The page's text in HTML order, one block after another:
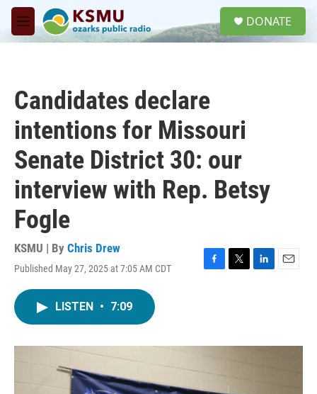
Skip to main content
M
e
DONATE
Candidates declare
intentions for Missouri
Senate District 30: our
interview with Rep. Betsy
Fogle
KSMU | By Chris Drew
Published May 27, 2025 at 7:05 AM CDT
F
o
T
r
L
I
E
LISTEN • 7:09